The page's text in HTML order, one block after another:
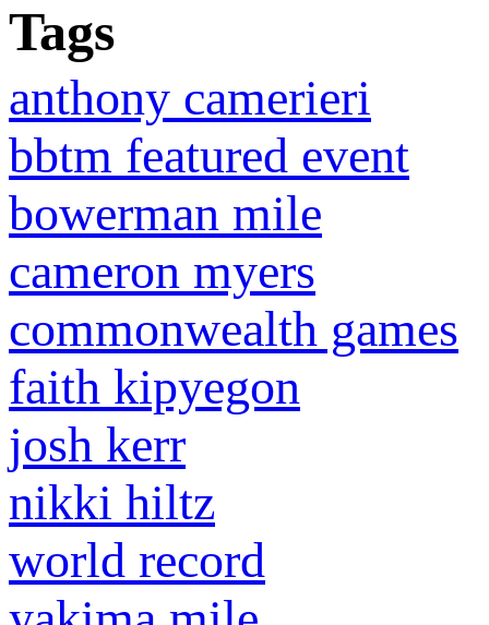
Tags
anthony camerieri
bbtm featured event
bowerman mile
cameron myers
commonwealth games
faith kipyegon
josh kerr
nikki hiltz
world record